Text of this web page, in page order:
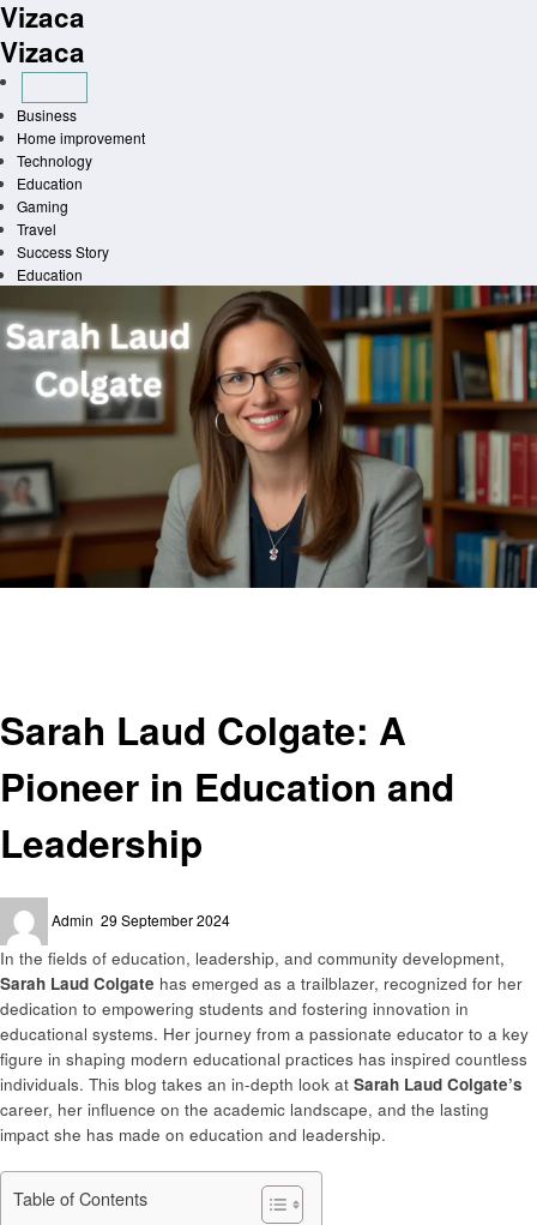
Skip
to
content
Vizaca
Vizaca
Business
Home improvement
Technology
Education
Gaming
Travel
Success Story
Education
Sarah Laud Colgate: A
Pioneer in Education and
Leadership
Admin
on
29 September 2024
In the fields of education, leadership, and community development,
Sarah Laud Colgate has emerged as a trailblazer, recognized for her
dedication to empowering students and fostering innovation in
educational systems. Her journey from a passionate educator to a key
figure in shaping modern educational practices has inspired countless
individuals. This blog takes an in-depth look at Sarah Laud Colgate’s
career, her influence on the academic landscape, and the lasting
impact she has made on education and leadership.
Table of Contents